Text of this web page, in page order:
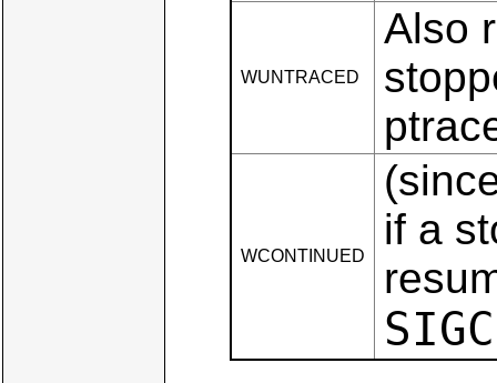
WUNTRACED
Also
WCONTINUED
if a